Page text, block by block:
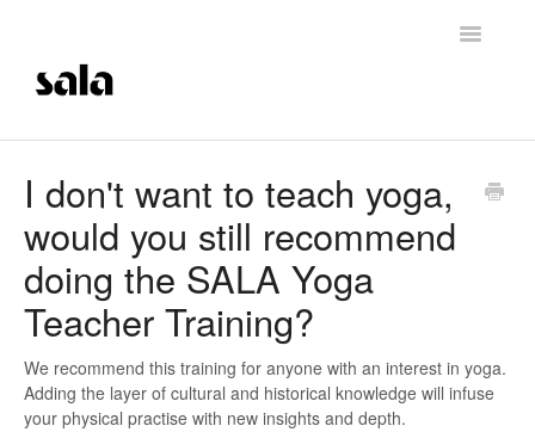
Toggle
Careers
Getting Started
Membership Management
Technical Support
I don't want to teach yoga,
would you still recommend
doing the SALA Yoga
Teacher Training?
We recommend this training for anyone with an interest in yoga.
Adding the layer of cultural and historical knowledge will infuse
your physical practise with new insights and depth.